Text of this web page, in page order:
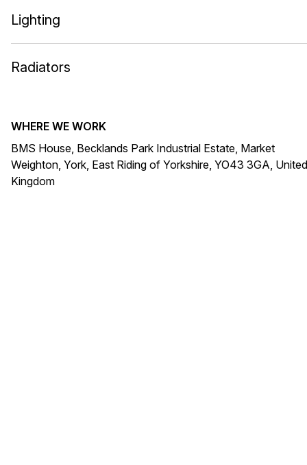
Lighting
Radiators
WHERE WE WORK
BMS House, Becklands Park Industrial Estate, Market
Weighton, York, East Riding of Yorkshire, YO43 3GA, United
Kingdom